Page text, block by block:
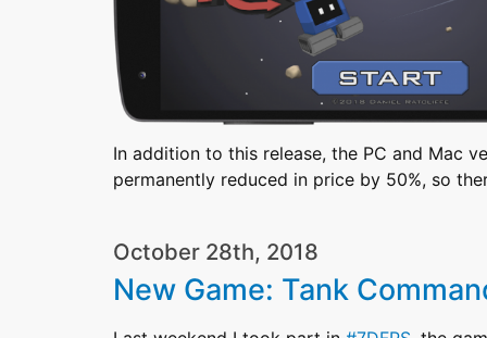
In addition to this release, the PC and Mac
permanently reduced in price by 50%, so
October 28th, 2018
New Game: Tank